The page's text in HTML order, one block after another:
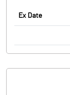
Ex Date